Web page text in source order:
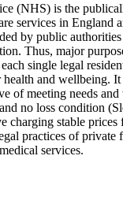
(NHS) is the
services in England
by public authorities
Thus, major
single legal
and wellbeing.
of meeting needs and
no loss condition
charging stable prices
practices of private
services.